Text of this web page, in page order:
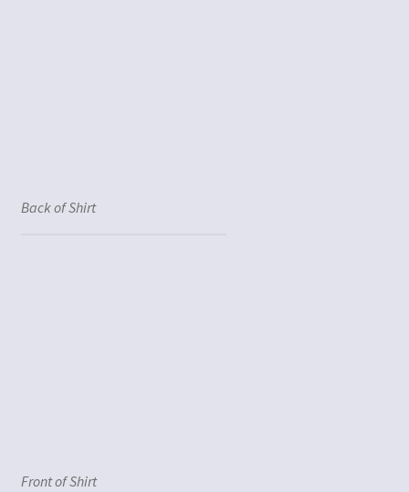
Back of Shirt
Front of Shirt